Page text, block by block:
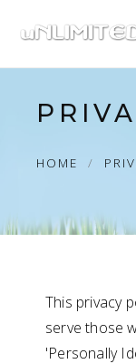
HOME
This privacy
serve those
'Personally